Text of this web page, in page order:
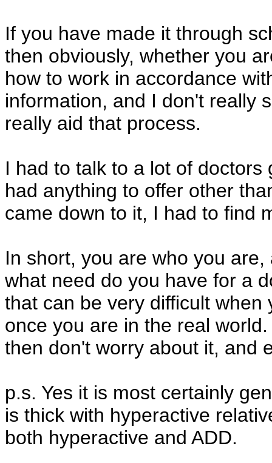
If you have made it through
then obviously, whether you
how to work in accordance
information, and I don't really
really aid that process.
I had to talk to a lot of
had anything to offer other
came down to it, I had to find
In short, you are who you
what need do you have for a
that can be very difficult
once you are in the real
then don't worry about it, and
p.s. Yes it is most certainly
is thick with hyperactive
both hyperactive and ADD.